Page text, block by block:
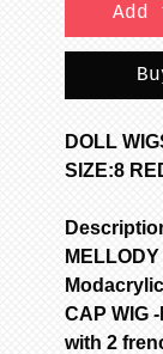
Add
DOLL
SIZE:8
CAP WIG
with 2